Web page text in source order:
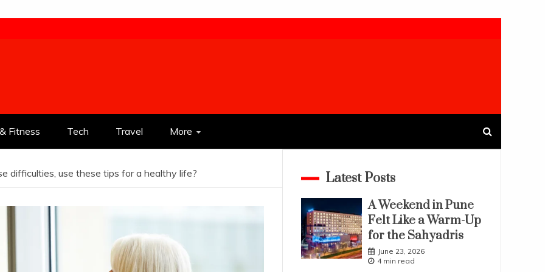
Fitness Tech Travel More
difficulties, use these tips for a healthy life?
Latest Posts
A Weekend in Pune
Felt Like a Warm-Up
for the Sahyadris
June 23, 2026
4 min read